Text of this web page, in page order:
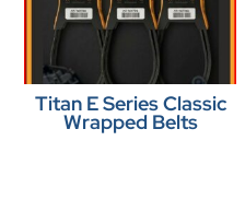
Titan E Series Classic
Wrapped Belts